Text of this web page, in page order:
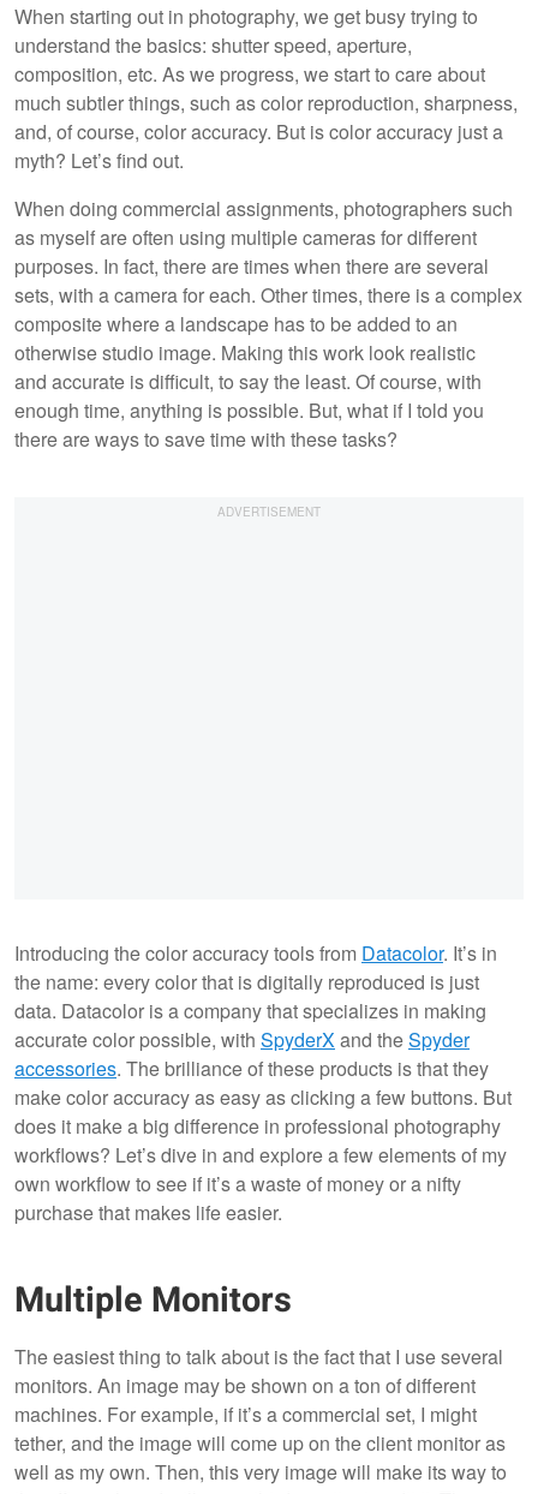
When starting out in photography, we get busy trying to
understand the basics: shutter speed, aperture,
composition, etc. As we progress, we start to care about
much subtler things, such as color reproduction, sharpness,
and, of course, color accuracy. But is color accuracy just a
myth? Let’s find out.
When doing commercial assignments, photographers such
as myself are often using multiple cameras for different
purposes. In fact, there are times when there are several
sets, with a camera for each. Other times, there is a complex
composite where a landscape has to be added to an
otherwise studio image. Making this work look realistic
and accurate is difficult, to say the least. Of course, with
enough time, anything is possible. But, what if I told you
there are ways to save time with these tasks?
Introducing the color accuracy tools from Datacolor. It’s in
the name: every color that is digitally reproduced is just
data. Datacolor is a company that specializes in making
accurate color possible, with SpyderX and theSpyder
accessories. The brilliance of these products is that they
make color accuracy as easy as clicking a few buttons. But
does it make a big difference in professional photography
workflows? Let’s dive in and explore a few elements of my
own workflow to see if it’s a waste of money or a nifty
purchase that makes life easier.
Multiple Monitors
The easiest thing to talk about is the fact that I use several
monitors. An image may be shown on a ton of different
machines. For example, if it’s a commercial set, I might
tether, and the image will come up on the client monitor as
well as my own. Then, this very image will make its way to